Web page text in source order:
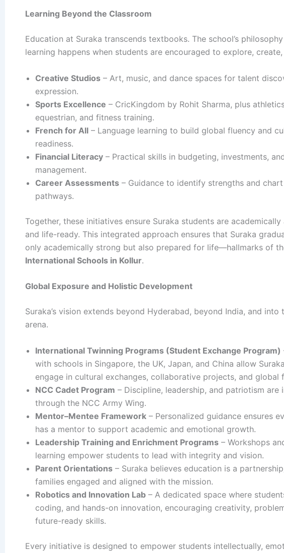
Learning Beyond the Classroom
Education at Suraka transcends textbooks. The school’s
learning happens when students are encouraged to explore,
Creative Studios – Art, music, and dance spaces for talent
expression.
Sports Excellence – CricKingdom by Rohit Sharma, plus
equestrian, and fitness training.
French for All – Language learning to build global fluency and
readiness.
Financial Literacy – Practical skills in budgeting, investments,
management.
Career Assessments – Guidance to identify strengths and
pathways.
Together, these initiatives ensure Suraka students are
and life-ready. This integrated approach ensures that Suraka
only academically strong but also prepared for life—hallmarks of
International Schools in Kollur.
Global Exposure and Holistic Development
Suraka’s vision extends beyond Hyderabad, beyond India, and into
arena.
International Twinning Programs (Student Exchange Program)
with schools in Singapore, the UK, Japan, and China allow
engage in cultural exchanges, collaborative projects, and global
NCC Cadet Program – Discipline, leadership, and patriotism are
through the NCC Army Wing.
Mentor–Mentee Framework – Personalized guidance ensures
has a mentor to support academic and emotional growth.
Leadership Training and Enrichment Programs – Workshops
learning empower students to lead with integrity and vision.
Parent Orientations – Suraka believes education is a
families engaged and aligned with the mission.
Robotics and Innovation Lab – A dedicated space where
coding, and hands-on innovation, encouraging creativity,
future-ready skills.
Every initiative is designed to empower students intellectually,